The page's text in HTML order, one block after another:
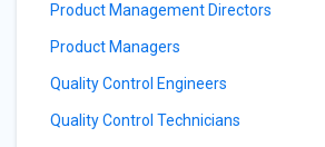
Product Management Directors
Product Managers
Quality Control Engineers
Quality Control Technicians